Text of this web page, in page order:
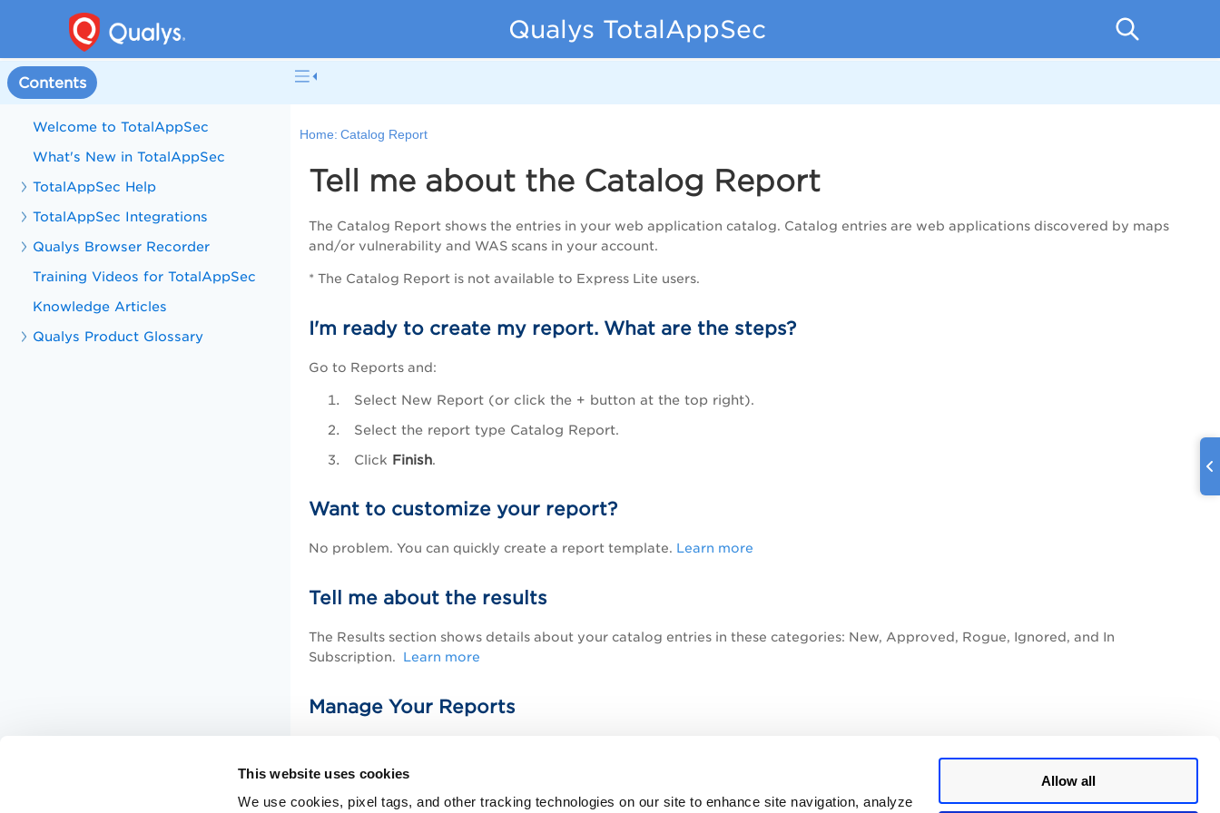
This website uses cookies
We use cookies, pixel tags, and other tracking technologies on our site to enhance site navigation, analyze
Allow all
Qualys TotalAppSec
Contents
Welcome to TotalAppSec
What's New in TotalAppSec
TotalAppSec Help
TotalAppSec Integrations
Qualys Browser Recorder
Training Videos for TotalAppSec
Knowledge Articles
Qualys Product Glossary
Home: Catalog Report
Tell me about the Catalog Report
The Catalog Report shows the entries in your web application catalog. Catalog entries are web applications discovered by maps
and/or vulnerability and WAS scans in your account.
* The Catalog Report is not available to Express Lite users.
I'm ready to create my report. What are the steps?
Go to Reports and:
Select New Report (or click the + button at the top right).
Select the report type Catalog Report.
Click Finish.
Want to customize your report?
No problem. You can quickly create a report template. Learn more
Tell me about the results
The Results section shows details about your catalog entries in these categories: New, Approved, Rogue, Ignored, and In
Subscription. Learn more
Manage Your Reports
Related Topic